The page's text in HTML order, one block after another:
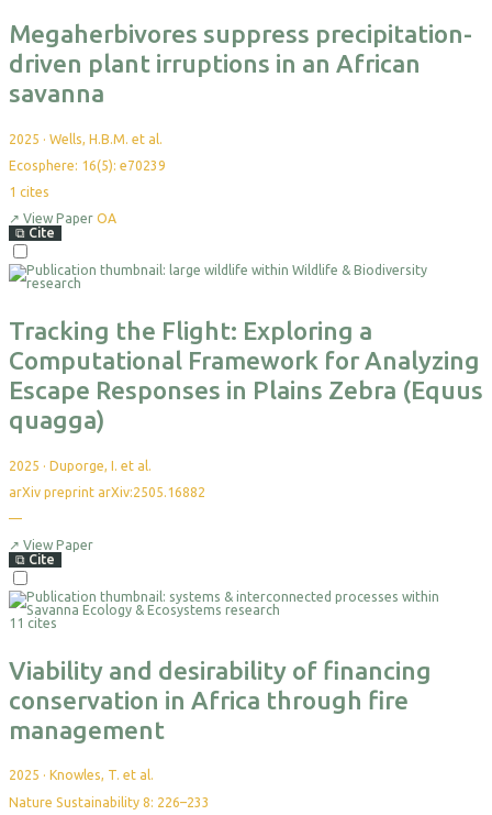
Megaherbivores suppress precipitation-
driven plant irruptions in an African
savanna
2025 · Wells, H.B.M. et al.
Ecosphere: 16(5): e70239
1 cites
↗ View Paper OA
⧉ Cite
For
Tracking the Flight: Exploring a
Computational Framework for Analyzing
Escape Responses in Plains Zebra (Equus
quagga)
2025 · Duporge, I. et al.
arXiv preprint arXiv:2505.16882
—
yet
↗ View Paper
⧉ Cite
For
Export
11 cites
Viability and desirability of financing
conservation in Africa through fire
management
2025 · Knowles, T. et al.
Nature Sustainability 8: 226–233